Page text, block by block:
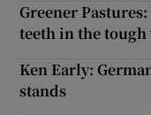
Greener
teeth in the
Ken Early:
stands